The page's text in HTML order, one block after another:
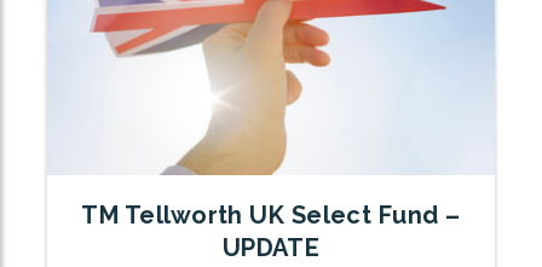
TM Tellworth UK Select Fund –
UPDATE